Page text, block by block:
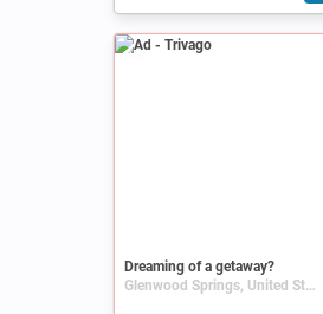
Ad
Dreaming of a getaway?
Glenwood Springs, United States, Colorado